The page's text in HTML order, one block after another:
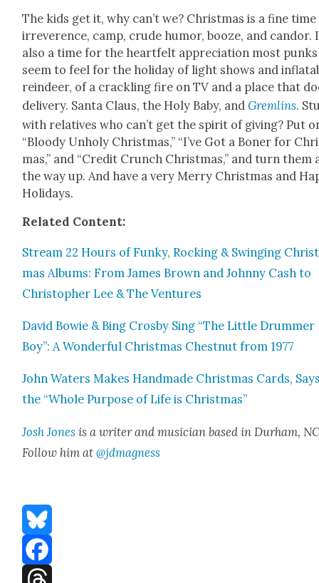
The kids get it, why can’t we? Christ­mas is a fine
irrev­er­ence, camp, crude humor, booze, and can­dor.
also a time for the heart­felt appre­ci­a­tion most punks
seem to feel for the hol­i­day of light shows and
rein­deer, of a crack­ling fire on TV and a place that
deliv­ery. San­ta Claus, the Holy Baby, andGrem­lins.
with rel­a­tives who can’t get the spir­it of giv­ing? Put
“Bloody Unholy Christ­mas,” “I’ve Got a Bon­er for
mas,” and “Cred­it Crunch Christ­mas,” and turn them
the way up. And have a very Mer­ry Christ­mas and
Hol­i­days.
Relat­ed Con­tent:
Stream 22 Hours of Funky, Rock­ing & Swing­ing
mas Albums: From James Brown and John­ny Cash to
Christo­pher Lee & The Ven­tures
David Bowie & Bing Cros­by Sing “The Lit­tle Drum­mer
Boy”: A Won­der­ful Christ­mas Chest­nut from 1977
John Waters Makes Hand­made Christ­mas Cards,
the “Whole Pur­pose of Life is Christ­mas”
Josh Jones is a writer and musi­cian based in Durham,
Fol­low him at@jdmagness
Bluesky
Facebook